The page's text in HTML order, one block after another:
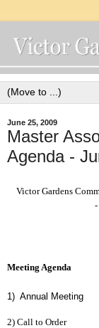
June 25, 2009
Master
Agenda -
Victor Gardens
Meeting Agenda
1) Annual Meeting
2) Call to Order